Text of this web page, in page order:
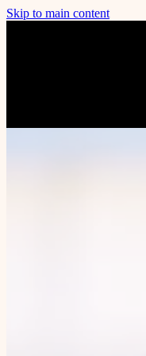
Skip to main content